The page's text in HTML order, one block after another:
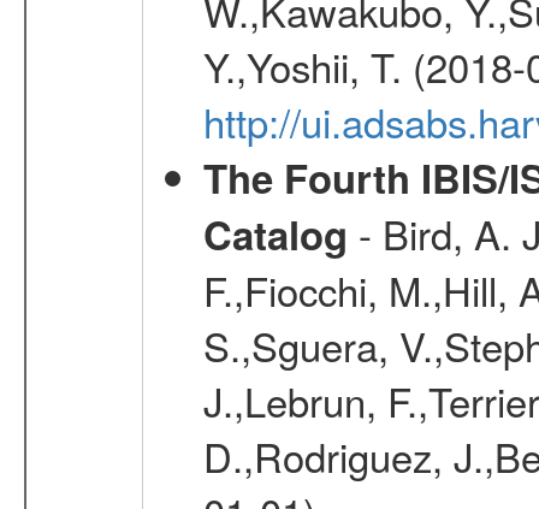
Y.,Yoshii, T.
http://
The Fourth IBIS/
Catalog - Bird, A.
F.,Fiocchi, M.,Hill,
S.,Sguera,
J.,Lebrun,
D.,Rodriguez,